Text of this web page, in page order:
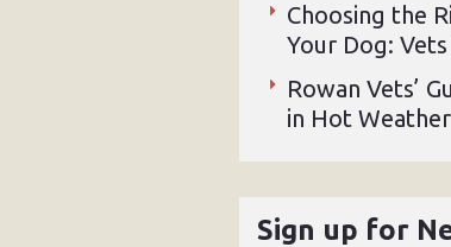
Choosing the
Your Dog:
Rowan Vets’
in Hot Weather
Sign up for